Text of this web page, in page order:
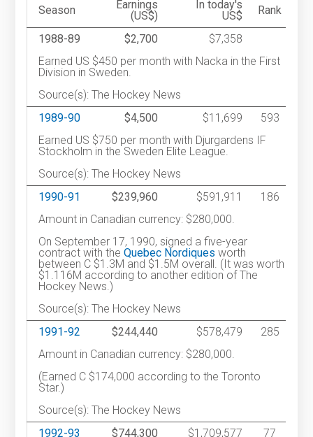
Season
Earnings
(US$)
In today's
US$
Rank
1988-89 $2,700
$7,358
Earned US $450 per month with Nacka in the First
Division in Sweden.
Source(s): The Hockey News
1989-90
$4,500 $11,699
593
Earned US $750 per month with Djurgardens IF
Stockholm in the Sweden Elite League.
Source(s): The Hockey News
1990-91
$239,960 $591,911
186
Amount in Canadian currency: $280,000.
On September 17, 1990, signed a five-year
contract with theQuebec Nordiques worth
between C $1.3M and $1.5M overall. (It was worth
$1.116M according to another edition of The
Hockey News.)
Source(s): The Hockey News
1991-92
$244,440 $578,479
285
Amount in Canadian currency: $280,000.
(Earned C $174,000 according to the Toronto
Star.)
Source(s): The Hockey News
1992-93
$744,300 $1,709,577
77